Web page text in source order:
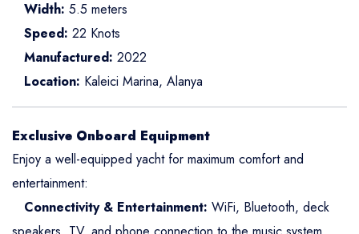
Width: 5.5 meters
Speed: 22 Knots
Manufactured: 2022
Location: Kaleici Marina, Alanya
Exclusive Onboard Equipment
Enjoy a well-equipped yacht for maximum comfort and
entertainment:
Connectivity & Entertainment: WiFi, Bluetooth, deck